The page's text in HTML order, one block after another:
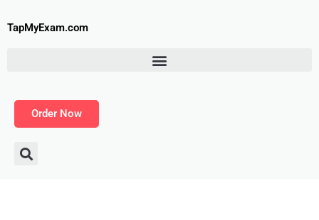
toTapMyExam.com
Order Now